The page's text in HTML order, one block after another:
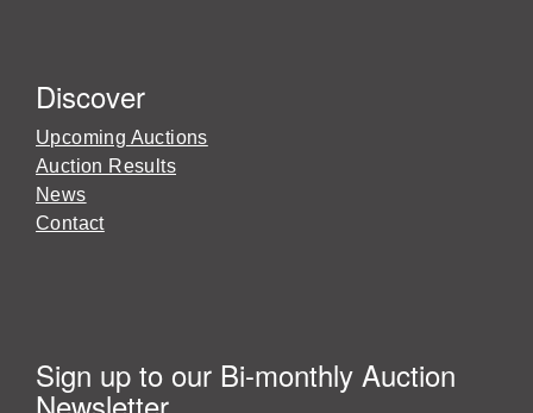
Discover
Upcoming Auctions
Auction Results
News
Contact
Sign up to our Bi-monthly Auction